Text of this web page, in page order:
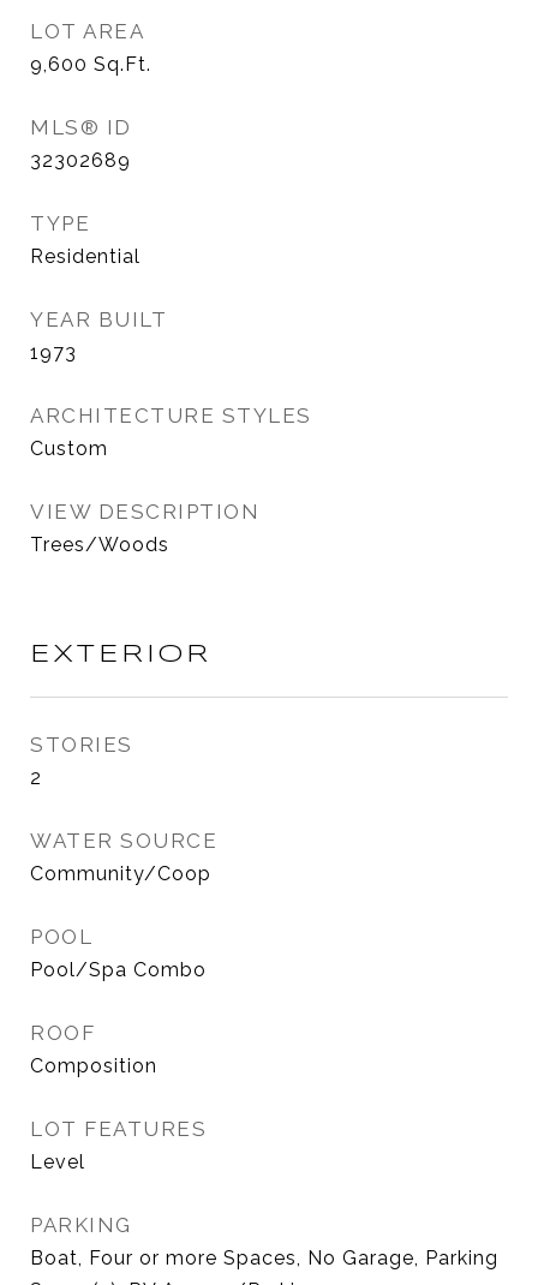
LOT AREA
9,600 Sq.Ft.
MLS® ID
32302689
TYPE
Residential
YEAR BUILT
1973
ARCHITECTURE STYLES
Custom
VIEW DESCRIPTION
Trees/Woods
EXTERIOR
STORIES
2
WATER SOURCE
Community/Coop
POOL
Pool/Spa Combo
ROOF
Composition
LOT FEATURES
Level
PARKING
Boat, Four or more Spaces, No Garage, Parking